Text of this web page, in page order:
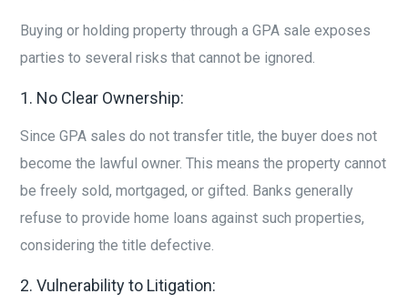
Buying or holding property through a GPA sale exposes
parties to several risks that cannot be ignored.
1. No Clear Ownership:
Since GPA sales do not transfer title, the buyer does not
become the lawful owner. This means the property cannot
be freely sold, mortgaged, or gifted. Banks generally
refuse to provide home loans against such properties,
considering the title defective.
2. Vulnerability to Litigation: